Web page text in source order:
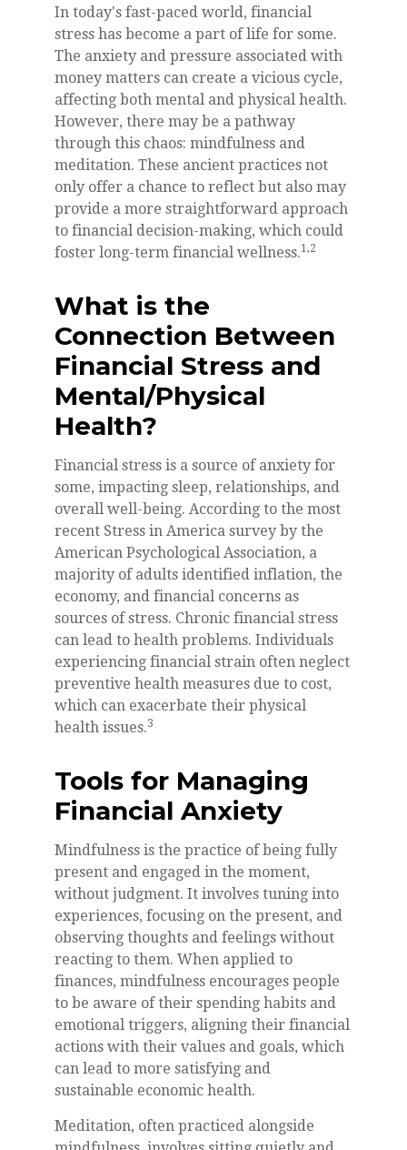
In today's fast-paced world, financial
stress has become a part of life for some.
The anxiety and pressure associated with
money matters can create a vicious cycle,
affecting both mental and physical health.
However, there may be a pathway
through this chaos: mindfulness and
meditation. These ancient practices not
only offer a chance to reflect but also may
provide a more straightforward approach
to financial decision-making, which could
foster long-term financial wellness.1,2
What is the
Connection Between
Financial Stress and
Mental/Physical
Health?
Financial stress is a source of anxiety for
some, impacting sleep, relationships, and
overall well-being. According to the most
recent Stress in America survey by the
American Psychological Association, a
majority of adults identified inflation, the
economy, and financial concerns as
sources of stress. Chronic financial stress
can lead to health problems. Individuals
experiencing financial strain often neglect
preventive health measures due to cost,
which can exacerbate their physical
health issues.3
Tools for Managing
Financial Anxiety
Mindfulness is the practice of being fully
present and engaged in the moment,
without judgment. It involves tuning into
experiences, focusing on the present, and
observing thoughts and feelings without
reacting to them. When applied to
finances, mindfulness encourages people
to be aware of their spending habits and
emotional triggers, aligning their financial
actions with their values and goals, which
can lead to more satisfying and
sustainable economic health.
Meditation, often practiced alongside